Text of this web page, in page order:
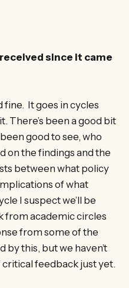
since it came
fine. It goes in cycles
There’s been a good bit
good to see, who
on the findings and the
between what policy
of what
I suspect we’ll be
from academic circles
from some of the
this, but we haven’t
feedback just yet.